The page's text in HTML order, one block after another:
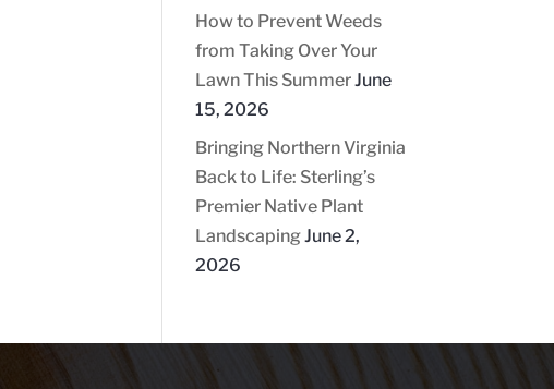
How to Prevent Weeds
from Taking Over Your
Lawn This SummerJune
15, 2026
Bringing Northern Virginia
Back to Life: Sterling’s
Premier Native Plant
LandscapingJune 2,
2026